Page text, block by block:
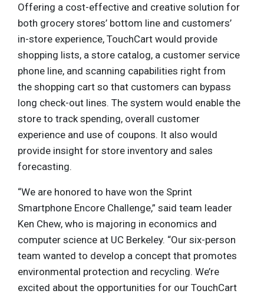
Offering a cost-effective and creative solution for
both grocery stores’ bottom line and customers’
in-store experience, TouchCart would provide
shopping lists, a store catalog, a customer service
phone line, and scanning capabilities right from
the shopping cart so that customers can bypass
long check-out lines. The system would enable the
store to track spending, overall customer
experience and use of coupons. It also would
provide insight for store inventory and sales
forecasting.
“We are honored to have won the Sprint
Smartphone Encore Challenge,” said team leader
Ken Chew, who is majoring in economics and
computer science at UC Berkeley. “Our six-person
team wanted to develop a concept that promotes
environmental protection and recycling. We’re
excited about the opportunities for our TouchCart